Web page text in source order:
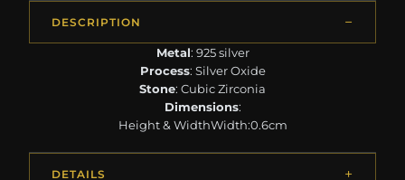
DESCRIPTION
Metal: 925 silver
Process: Silver Oxide
Stone: Cubic Zirconia
Dimensions:
Height & WidthWidth:0.6cm
DETAILS